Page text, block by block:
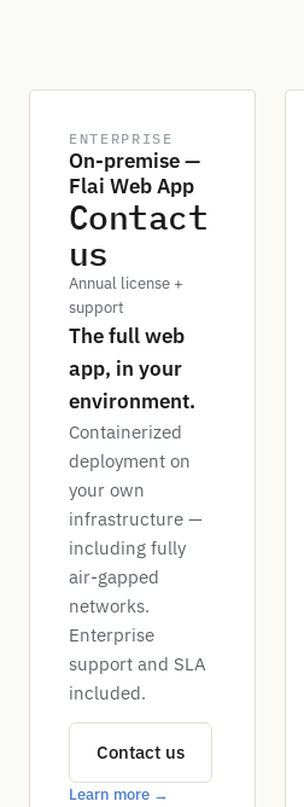
ENTERPRISE
On-premise —
Flai Web App
Contact
us
Annual license +
support
The full web
app, in your
environment.
Containerized
deployment on
your own
infrastructure —
including fully
air-gapped
networks.
Enterprise
support and SLA
included.
Contact us
Learn more →